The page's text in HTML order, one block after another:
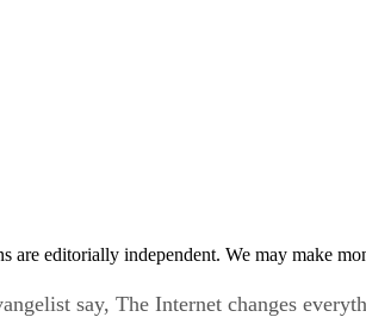
are editorially independent. We may make
say, The Internet changes